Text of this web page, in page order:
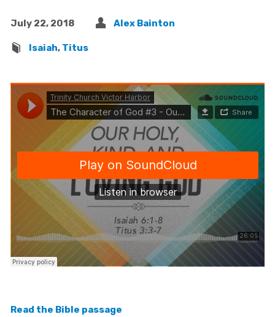
July 22, 2018 Alex Bainton
Isaiah, Titus
Read the Bible passage